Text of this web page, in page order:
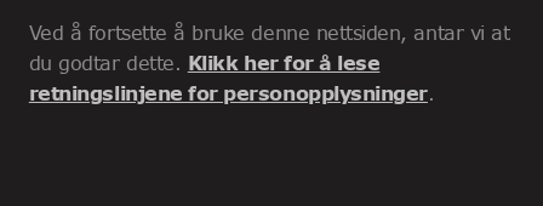
Ved å fortsette å bruke denne nettsiden, antar vi at
du godtar dette. Klikk her for å lese
retningslinjene for personopplysninger.